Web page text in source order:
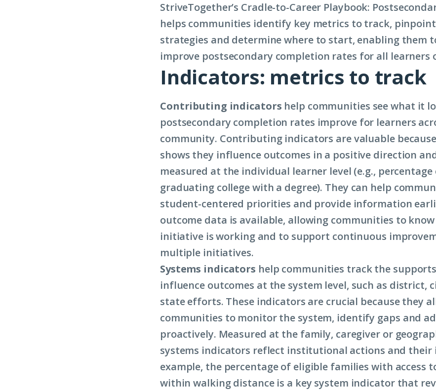
StriveTogether’s Cradle-to-Career Playbook:
helps communities identify key metrics to track,
strategies and determine where to start, enabling them
improve postsecondary completion rates for all learners
Indicators: metrics to track
Contributing indicators help communities see what it
postsecondary completion rates improve for learners
community. Contributing indicators are valuable
shows they influence outcomes in a positive direction
measured at the individual learner level (e.g.,
graduating college with a degree). They can help
student-centered priorities and provide information
outcome data is available, allowing communities to
initiative is working and to support continuous
multiple initiatives.
Systems indicators help communities track the
influence outcomes at the system level, such as district,
state efforts. These indicators are crucial because they
communities to monitor the system, identify gaps and
proactively. Measured at the family, caregiver or
systems indicators reflect institutional actions and their
example, the percentage of eligible families with access
within walking distance is a key system indicator that